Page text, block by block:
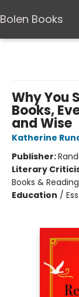
Bolen Books
Why You
Books,
and Wise
Katherine
Publisher:
Literary
Books & Reading
Education /